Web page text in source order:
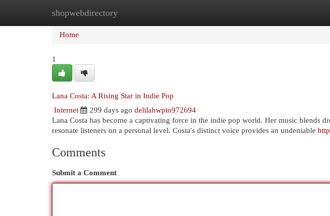
shopwebdirectory
Home New Site Listings
Home
1
Lana Costa: A Rising Star in Indie Pop
Internet
299 days ago delilahwpto972694
Lana Costa has become a captivating force in the indie pop world. Her music blends
resonate listeners on a personal level. Costa's distinct voice provides an undeniable
Comments
Submit a Comment